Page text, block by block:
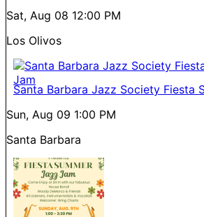
Sat, Aug 08 12:00 PM
Los Olivos
Santa Barbara Jazz Society Fiesta
Sun, Aug 09 1:00 PM
Santa Barbara